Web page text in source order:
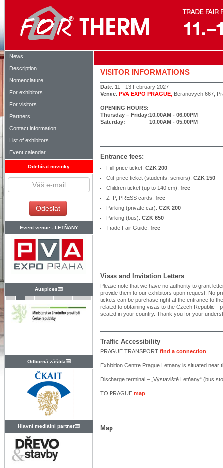
News
Description
Nomenclature
For exhibitors
For visitors
Partners
Contact information
List of exhibitors
Event calendar
Odebírat novinky
Event venue - LETŇANY
Auspices
Odborná záštita
Hlavní mediální partner
VISITOR INFORMATIONS
Date: 11 - 13 February 2027
Venue: PVA EXPO PRAGUE Beranovych 667,
OPENING HOURS:
Thursday – Friday:10.00AM - 06.00PM
Saturday:
10.00AM - 05.00PM
Entrance fees:
Full price ticket: CZK 200
Cut-price ticket (students, seniors): CZK 150
Children ticket (up to 140 cm): free
ZTP, PRESS cards: free
Parking (private car): CZK 200
Parking (bus): CZK 650
Trade Fair Guide: free
Visas and Invitation Letters
Please note that we have no authority to grant
provide them to our exhibitors upon request. No
tickets can be purchase right at the entrance to
related to obtaining visas to the Czech Republic -
seated in your country. Thank you for your
Traffic Accessibility
PRAGUE TRANSPORT find a connection
Exhibition Centre Prague Letnany is situated near
Discharge terminal – „Výstaviště Letňany“ (bus
TO PRAGUE map
Map